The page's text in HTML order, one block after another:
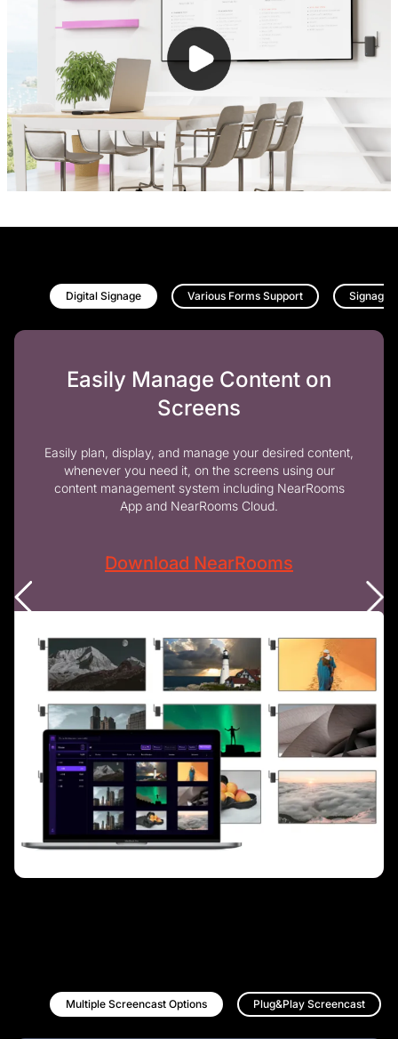
Digital Signage Various Forms Support Signage
Easily Manage Content on
Screens
Easily plan, display, and manage your desired content,
whenever you need it, on the screens using our
content management system including NearRooms
App and NearRooms Cloud.
Download NearRooms
Multiple Screencast Options Plug&Play Screencast